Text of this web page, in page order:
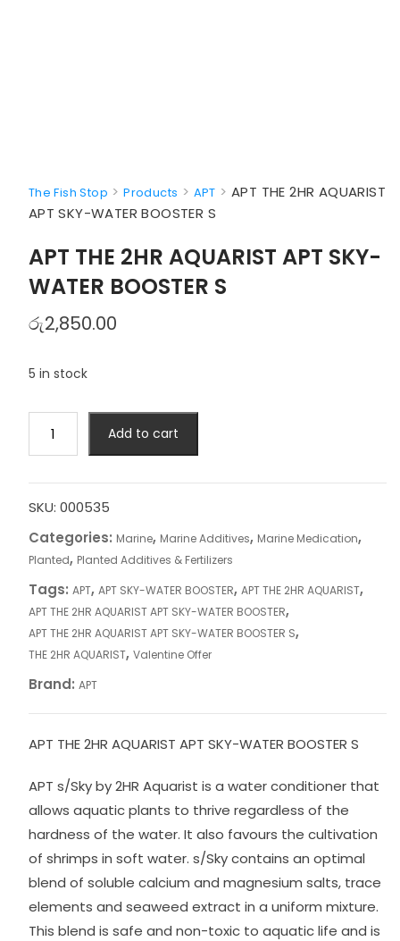
The Fish Stop >Products > APT > APT THE 2HR AQUARIST
APT SKY-WATER BOOSTER S
APT THE 2HR AQUARIST APT SKY-
WATER BOOSTER S
රු2,850.00
5 in stock
THE
AQUARIST
APT
SKY-
WATER
BOOSTER
S
quantity
Add to cart
SKU: 000535
Categories: Marine, Marine Additives, Marine Medication,
Planted, Planted Additives & Fertilizers
Tags: APT, APT SKY-WATER BOOSTER, APT THE 2HR AQUARIST,
APT THE 2HR AQUARIST APT SKY-WATER BOOSTER,
APT THE 2HR AQUARIST APT SKY-WATER BOOSTER S,
THE 2HR AQUARIST, Valentine Offer
Brand: APT
APT THE 2HR AQUARIST APT SKY-WATER BOOSTER S
APT s/Sky by 2HR Aquarist is a water conditioner that
allows aquatic plants to thrive regardless of the
hardness of the water. It also favours the cultivation
of shrimps in soft water. s/Sky contains an optimal
blend of soluble calcium and magnesium salts, trace
elements and seaweed extract in a uniform mixture.
This blend is safe and non-toxic to aquatic life and is